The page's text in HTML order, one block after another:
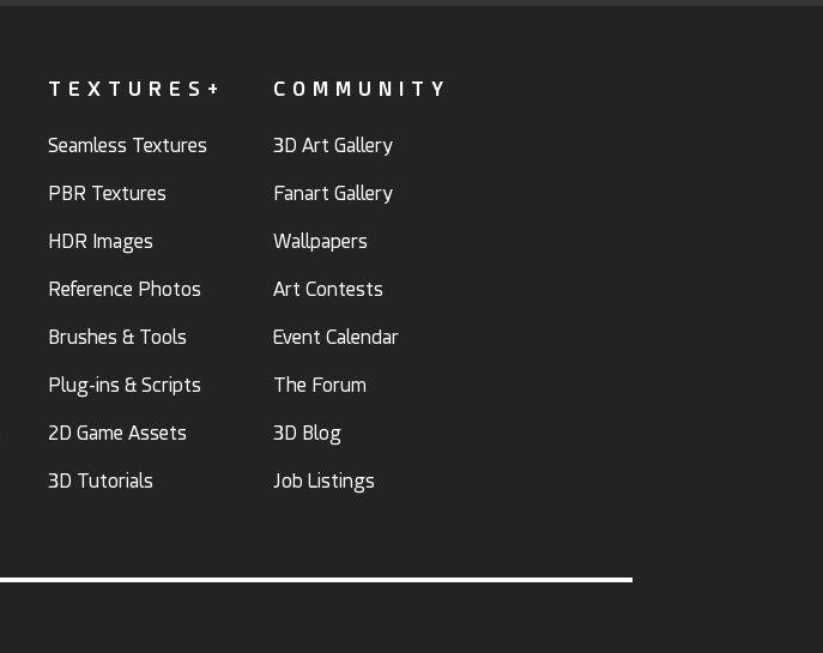
TEXTURES+
Seamless Textures
PBR Textures
HDR Images
Reference Photos
Brushes & Tools
Plug-ins & Scripts
2D Game Assets
3D Tutorials
COMMUNITY
3D Art Gallery
Fanart Gallery
Wallpapers
Art Contests
Event Calendar
The Forum
3D Blog
Job Listings